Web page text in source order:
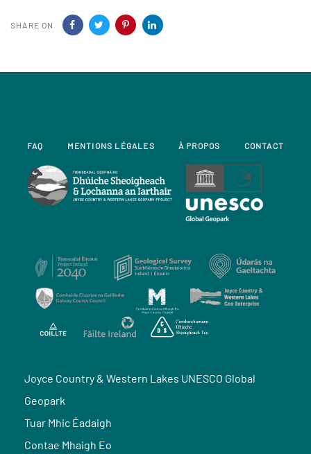
SHARE ON
FAQ MENTIONS LÉGALES À PROPOS CONTACT
Joyce Country & Western Lakes UNESCO Global
Geopark
Tuar Mhic Éadaigh
Contae Mhaigh Eo